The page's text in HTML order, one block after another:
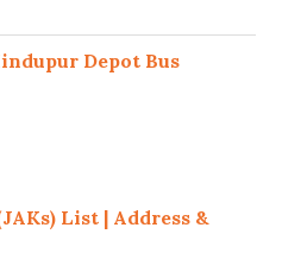
Depot Bus
List | Address &